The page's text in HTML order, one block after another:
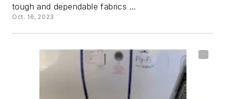
tough and dependable fabrics ...
Oct. 16, 2023